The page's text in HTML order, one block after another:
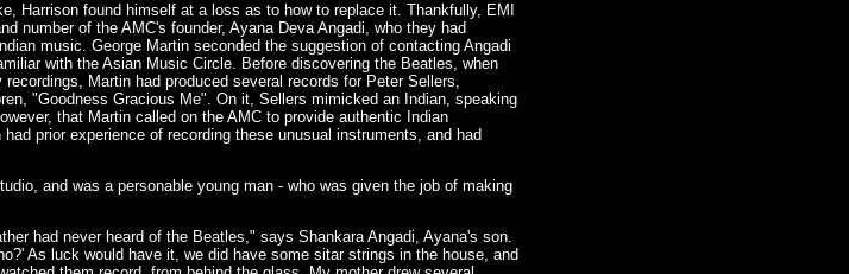
Harrison found himself at a loss as to how to replace it. Thankfully, EMI
number of the AMC's founder, Ayana Deva Angadi, who they had
music. George Martin seconded the suggestion of contacting Angadi
with the Asian Music Circle. Before discovering the Beatles, when
Martin had produced several records for Peter Sellers,
"Goodness Gracious Me". On it, Sellers mimicked an Indian, speaking
that Martin called on the AMC to provide authentic Indian
prior experience of recording these unusual instruments, and had
and was a personable young man - who was given the job of making
had never heard of the Beatles," says Shankara Angadi, Ayana's son.
As luck would have it, we did have some sitar strings in the house, and